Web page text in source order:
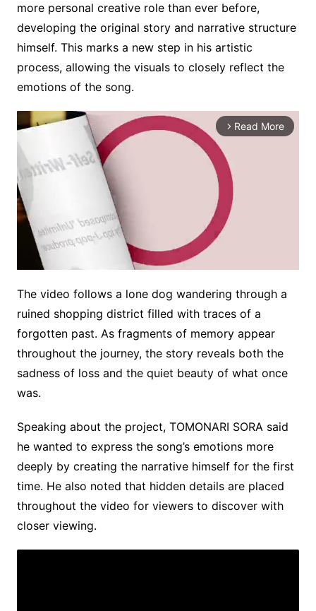
more personal creative role than ever before,
developing the original story and narrative structure
himself. This marks a new step in his artistic
process, allowing the visuals to closely reflect the
emotions of the song.
arrow_forward_ios Read More
M
t
e
The video follows a lone dog wandering through a
ruined shopping district filled with traces of a
forgotten past. As fragments of memory appear
throughout the journey, the story reveals both the
sadness of loss and the quiet beauty of what once
was.
Speaking about the project, TOMONARI SORA said
he wanted to express the song’s emotions more
deeply by creating the narrative himself for the first
time. He also noted that hidden details are placed
throughout the video for viewers to discover with
closer viewing.